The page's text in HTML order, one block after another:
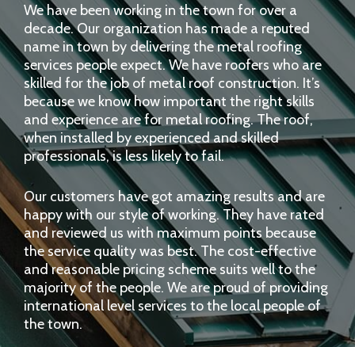
We have been working in the town for over a
decade. Our organization has made a reputed
name in town by delivering the metal roofing
services people expect. We have roofers who are
skilled for the job of metal roof construction. It’s
because we know how important the right skills
and experience are for metal roofing. The roof,
when installed by experienced and skilled
professionals, is less likely to fail.
Our customers have got amazing results and are
happy with our style of working. They have rated
and reviewed us with maximum points because
the service quality was best. The cost-effective
and reasonable pricing scheme suits well to the
majority of the people. We are proud of providing
international level services to the local people of
the town.